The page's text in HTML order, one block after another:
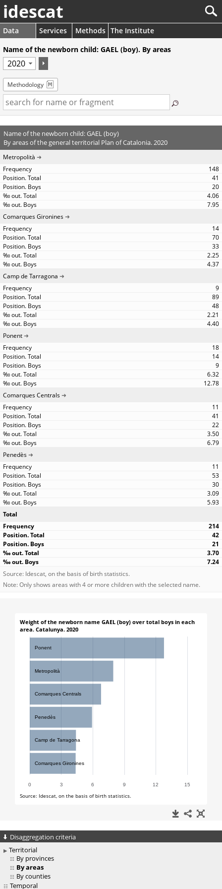
idescat
Data Services Methods The Institute
Name of the newborn child: GAEL (boy). By areas
Methodology
Name of the newborn child: GAEL (boy)
By areas of the general territorial Plan of Catalonia. 2020
Metropolità
148
41
20
4.06
7.95
Comarques Gironines
14
70
33
2.25
4.37
Camp de Tarragona
9
89
48
2.21
4.40
Ponent
18
14
9
6.32
12.78
Comarques Centrals
11
41
22
3.50
6.79
Penedès
11
53
30
3.09
5.93
Total
214
42
21
3.70
7.24
Source: Idescat, on the basis of birth statistics.
Note: Only shows areas with 4 or more children with the selected name.
Disaggregation criteria
Territorial
By provinces
By areas
By counties
Temporal